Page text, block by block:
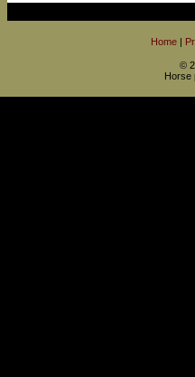
Home|
©
Horse